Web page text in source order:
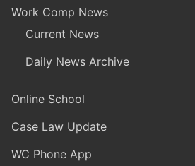
Work Comp News
Current News
Daily News Archive
Online School
Case Law Update
WC Phone App